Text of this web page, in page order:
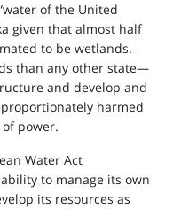
of the United
given that almost half
to be wetlands.
than any other state—
and develop and
harmed
power.
Water Act
to manage its own
its resources as